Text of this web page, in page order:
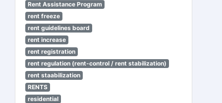
Rent Assistance Program
rent freeze
rent guidelines board
rent increase
rent registration
rent regulation (rent-control / rent stabilization)
rent staabilization
RENTS
residential